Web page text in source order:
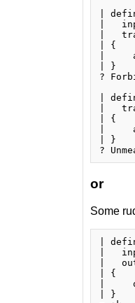
|
|
|
| {
|
| }
?
|
|
| {
|
| }
or
Some
|
|
|
| {
|
| }